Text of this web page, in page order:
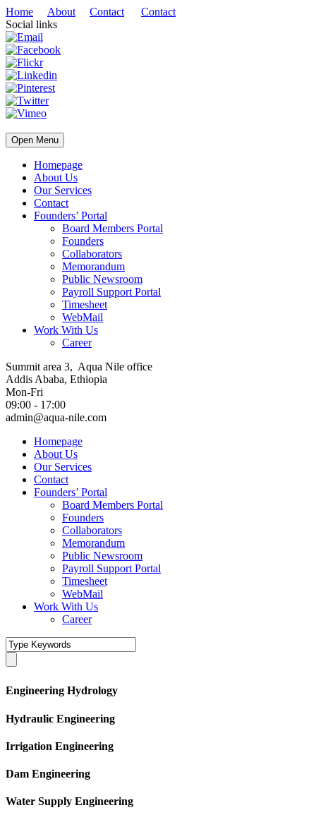
Home About Contact
Contact
Social links
Open Menu
Homepage
About Us
Our Services
Contact
Founders’ Portal
Board Members Portal
Founders
Collaborators
Memorandum
Public Newsroom
Payroll Support Portal
Timesheet
WebMail
Work With Us
Career
Summit area 3, Aqua Nile office
Addis Ababa, Ethiopia
Mon-Fri
09:00 - 17:00
admin@aqua-nile.com
Homepage
About Us
Our Services
Contact
Founders’ Portal
Board Members Portal
Founders
Collaborators
Memorandum
Public Newsroom
Payroll Support Portal
Timesheet
WebMail
Work With Us
Career
Engineering Hydrology
Hydraulic Engineering
Irrigation Engineering
Dam Engineering
Water Supply Engineering